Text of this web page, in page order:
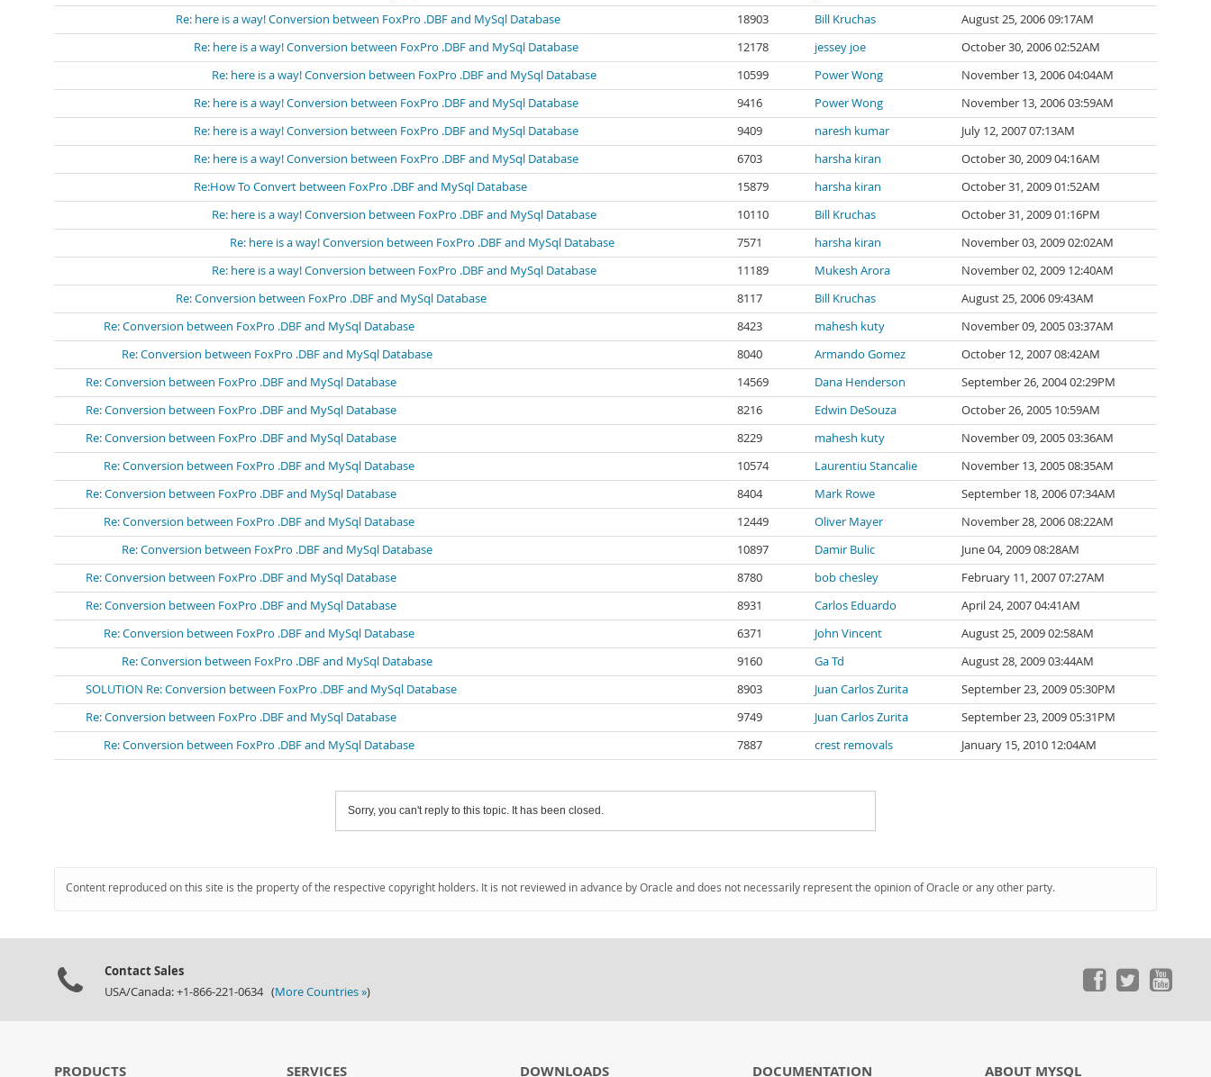
Re: here is a way! Conversion between FoxPro .DBF and MySql Database
18903 Bill Kruchas
August 25, 2006 09:17AM
Re: here is a way! Conversion between FoxPro .DBF and MySql Database
12178 jessey joe
October 30, 2006 02:52AM
Re: here is a way! Conversion between FoxPro .DBF and MySql Database
10599 Power Wong
November 13, 2006 04:04AM
Re: here is a way! Conversion between FoxPro .DBF and MySql Database
9416 Power Wong
November 13, 2006 03:59AM
Re: here is a way! Conversion between FoxPro .DBF and MySql Database
9409 naresh kumar
July 12, 2007 07:13AM
Re: here is a way! Conversion between FoxPro .DBF and MySql Database
6703 harsha kiran
October 30, 2009 04:16AM
Re:How To Convert between FoxPro .DBF and MySql Database
15879 harsha kiran
October 31, 2009 01:52AM
Re: here is a way! Conversion between FoxPro .DBF and MySql Database
10110 Bill Kruchas
October 31, 2009 01:16PM
Re: here is a way! Conversion between FoxPro .DBF and MySql Database
7571 harsha kiran
November 03, 2009 02:02AM
Re: here is a way! Conversion between FoxPro .DBF and MySql Database
11189 Mukesh Arora
November 02, 2009 12:40AM
Re: Conversion between FoxPro .DBF and MySql Database
8117 Bill Kruchas
August 25, 2006 09:43AM
Re: Conversion between FoxPro .DBF and MySql Database
8423 mahesh kuty
November 09, 2005 03:37AM
Re: Conversion between FoxPro .DBF and MySql Database
8040 Armando Gomez
October 12, 2007 08:42AM
Re: Conversion between FoxPro .DBF and MySql Database
14569 Dana Henderson
September 26, 2004 02:29PM
Re: Conversion between FoxPro .DBF and MySql Database
8216 Edwin DeSouza
October 26, 2005 10:59AM
Re: Conversion between FoxPro .DBF and MySql Database
8229 mahesh kuty
November 09, 2005 03:36AM
Re: Conversion between FoxPro .DBF and MySql Database
10574 Laurentiu Stancalie
November 13, 2005 08:35AM
Re: Conversion between FoxPro .DBF and MySql Database
8404 Mark Rowe
September 18, 2006 07:34AM
Re: Conversion between FoxPro .DBF and MySql Database
12449 Oliver Mayer
November 28, 2006 08:22AM
Re: Conversion between FoxPro .DBF and MySql Database
10897 Damir Bulic
June 04, 2009 08:28AM
Re: Conversion between FoxPro .DBF and MySql Database
8780 bob chesley
February 11, 2007 07:27AM
Re: Conversion between FoxPro .DBF and MySql Database
8931 Carlos Eduardo
April 24, 2007 04:41AM
Re: Conversion between FoxPro .DBF and MySql Database
6371 John Vincent
August 25, 2009 02:58AM
Re: Conversion between FoxPro .DBF and MySql Database
9160 Ga Td
August 28, 2009 03:44AM
SOLUTION Re: Conversion between FoxPro .DBF and MySql Database
8903 Juan Carlos Zurita
September 23, 2009 05:30PM
Re: Conversion between FoxPro .DBF and MySql Database
9749 Juan Carlos Zurita
September 23, 2009 05:31PM
Re: Conversion between FoxPro .DBF and MySql Database
7887 crest removals January 15, 2010 12:04AM
Sorry, you can't reply to this topic. It has been closed.
Content reproduced on this site is the property of the respective copyright holders. It is not reviewed in advance by Oracle and does not necessarily represent the opinion of Oracle or any other party.
Contact Sales
USA/Canada: +1-866-221-0634 (More Countries »)
PRODUCTS SERVICES DOWNLOADS DOCUMENTATION ABOUT MYSQL